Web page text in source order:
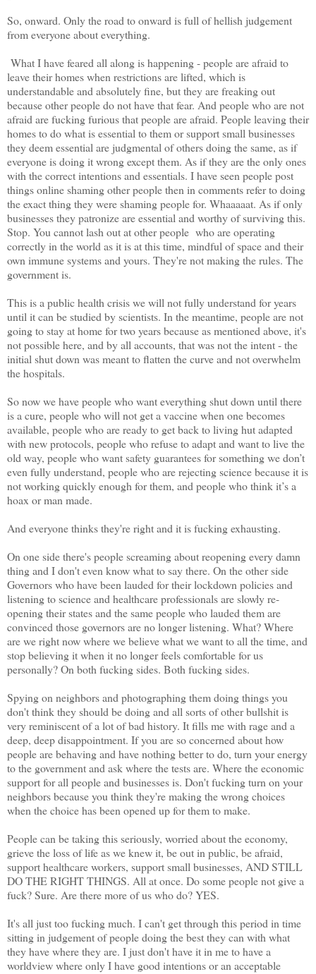
So, onward. Only the road to onward is full of hellish judgement
from everyone about everything.
What I have feared all along is happening - people are afraid to
leave their homes when restrictions are lifted, which is
understandable and absolutely fine, but they are freaking out
because other people do not have that fear. And people who are not
afraid are fucking furious that people are afraid. People leaving their
homes to do what is essential to them or support small businesses
they deem essential are judgmental of others doing the same, as if
everyone is doing it wrong except them. As if they are the only ones
with the correct intentions and essentials. I have seen people post
things online shaming other people then in comments refer to doing
the exact thing they were shaming people for. Whaaaaat. As if only
businesses they patronize are essential and worthy of surviving this.
Stop. You cannot lash out at other people who are operating
correctly in the world as it is at this time, mindful of space and their
own immune systems and yours. They're not making the rules. The
government is.
This is a public health crisis we will not fully understand for years
until it can be studied by scientists. In the meantime, people are not
going to stay at home for two years because as mentioned above, it's
not possible here, and by all accounts, that was not the intent - the
initial shut down was meant to flatten the curve and not overwhelm
the hospitals.
So now we have people who want everything shut down until there
is a cure, people who will not get a vaccine when one becomes
available, people who are ready to get back to living hut adapted
with new protocols, people who refuse to adapt and want to live the
old way, people who want safety guarantees for something we don’t
even fully understand, people who are rejecting science because it is
not working quickly enough for them, and people who think it’s a
hoax or man made.
And everyone thinks they're right and it is fucking exhausting.
On one side there's people screaming about reopening every damn
thing and I don't even know what to say there. On the other side
Governors who have been lauded for their lockdown policies and
listening to science and healthcare professionals are slowly re-
opening their states and the same people who lauded them are
convinced those governors are no longer listening. What? Where
are we right now where we believe what we want to all the time, and
stop believing it when it no longer feels comfortable for us
personally? On both fucking sides. Both fucking sides.
Spying on neighbors and photographing them doing things you
don't think they should be doing and all sorts of other bullshit is
very reminiscent of a lot of bad history. It fills me with rage and a
deep, deep disappointment. If you are so concerned about how
people are behaving and have nothing better to do, turn your energy
to the government and ask where the tests are. Where the economic
support for all people and businesses is. Don't fucking turn on your
neighbors because you think they're making the wrong choices
when the choice has been opened up for them to make.
People can be taking this seriously, worried about the economy,
grieve the loss of life as we knew it, be out in public, be afraid,
support healthcare workers, support small businesses, AND STILL
DO THE RIGHT THINGS. All at once. Do some people not give a
fuck? Sure. Are there more of us who do? YES.
It's all just too fucking much. I can't get through this period in time
sitting in judgement of people doing the best they can with what
they have where they are. I just don't have it in me to have a
worldview where only I have good intentions or an acceptable